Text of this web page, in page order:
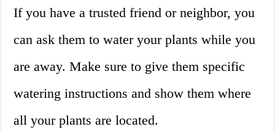
If you have a trusted friend or neighbor, you
can ask them to water your plants while you
are away. Make sure to give them specific
watering instructions and show them where
all your plants are located.